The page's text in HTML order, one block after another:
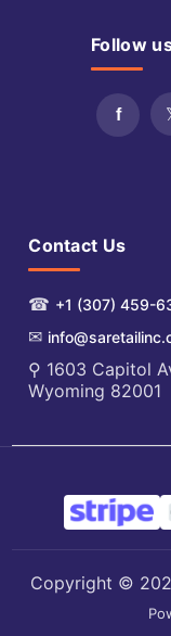
Follow
Contact Us
☎ +1 (307) 459-
✉
⚲ 1603 Capitol
Wyoming 82001
Copyright ©